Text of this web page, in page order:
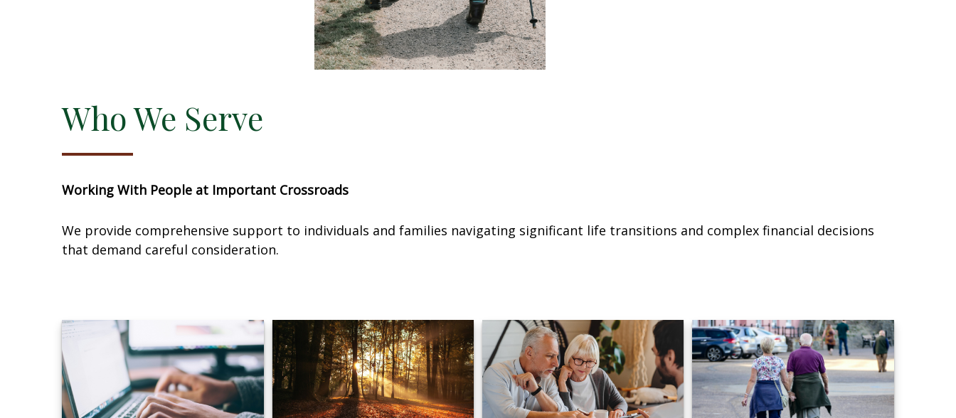
Who We Serve
Working With People at Important Crossroads
We provide comprehensive support to individuals and families navigating significant life transitions and complex financial decisions
that demand careful consideration.